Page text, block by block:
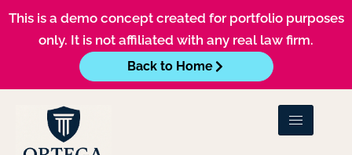
This is a demo concept created for portfolio purposes
only. It is not affiliated with any real law firm.
Back to Home